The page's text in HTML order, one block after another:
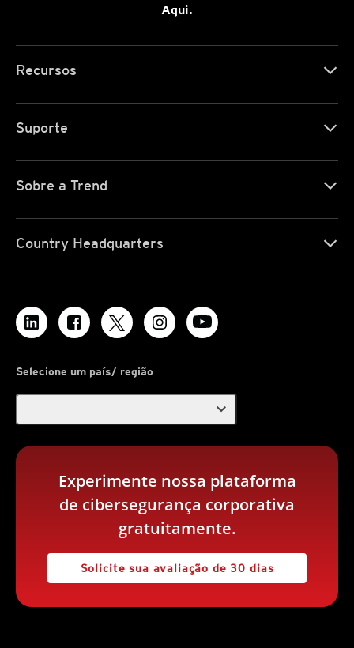
Aqui.
Recursos
Suporte
Sobre a Trend
Country Headquarters
Selecione um país/ região
expand_more
Experimente nossa plataforma
de cibersegurança corporativa
gratuitamente.
Solicite sua avaliação de 30 dias